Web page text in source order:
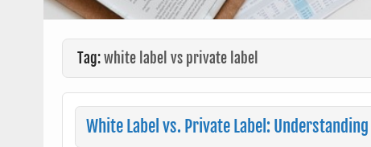
Tag:white label vs private label
White Label vs. Private Label: